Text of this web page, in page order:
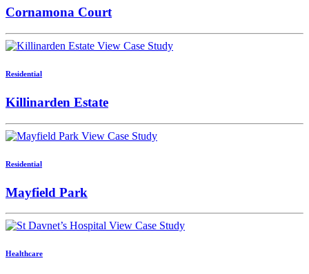
Cornamona Court
View Case Study
Residential
Killinarden Estate
View Case Study
Residential
Mayfield Park
View Case Study
Healthcare